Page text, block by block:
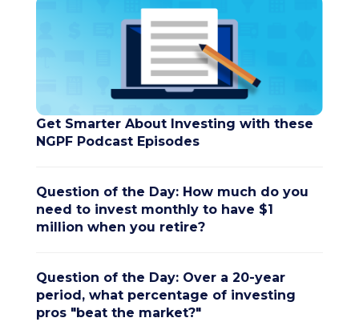
Get Smarter About Investing with these
NGPF Podcast Episodes
Question of the Day: How much do you
need to invest monthly to have $1
million when you retire?
Question of the Day: Over a 20-year
period, what percentage of investing
pros "beat the market?"